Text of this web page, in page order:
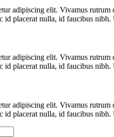
adipiscing elit. Vivamus
id placerat nulla, id faucibus
adipiscing elit. Vivamus
id placerat nulla, id faucibus
adipiscing elit. Vivamus
id placerat nulla, id faucibus